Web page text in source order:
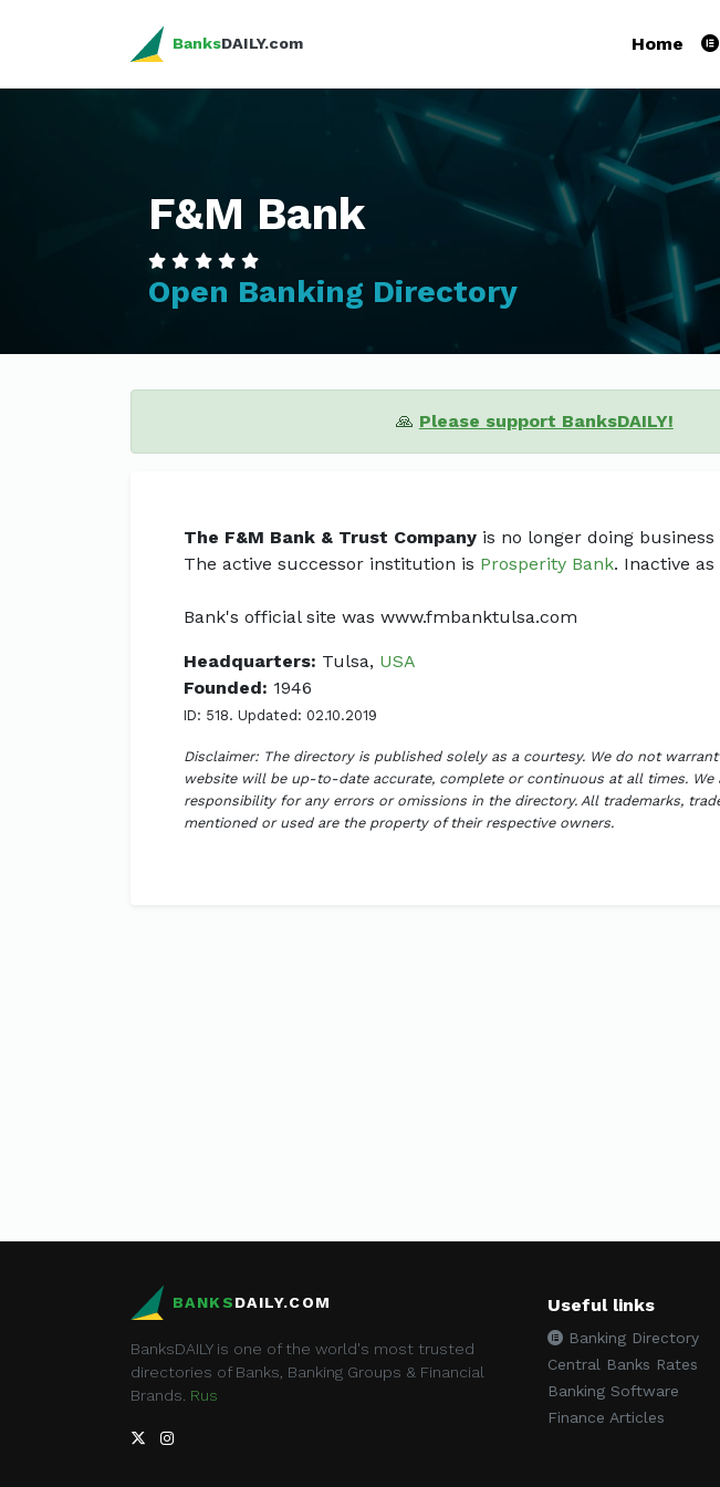
BanksDAILY.com Home
F&M Bank
Open Banking Directory
🙏 Please support BanksDAILY!
The F&M Bank & Trust Company is no longer doing
The active successor institution is Prosperity Bank. Inactive as
Bank's official site was www.fmbanktulsa.com
Headquarters: Tulsa, USA
Founded: 1946
ID: 518. Updated: 02.10.2019
Disclaimer: The directory is published solely as a courtesy. We do not
website will be up-to-date accurate, complete or continuous at all times. We
responsibility for any errors or omissions in the directory. All trademarks,
mentioned or used are the property of their respective owners.
BANKSDAILY.COM
BanksDAILY is one of the world's most trusted
directories of Banks, Banking Groups & Financial
Brands. Rus
Useful links
Banking Directory
Central Banks Rates
Banking Software
Finance Articles